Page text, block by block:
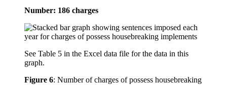
Number: 186 charges
See Table 5 in the Excel data file for the data in this
graph.
Figure 6: Number of charges of possess housebreaking